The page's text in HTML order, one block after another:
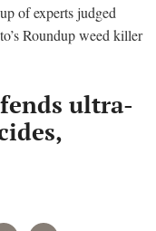
of experts judged
Roundup weed killer
ultra-